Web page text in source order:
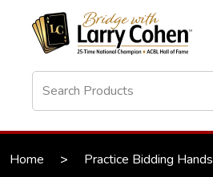
Home > Practice Bidding Hands